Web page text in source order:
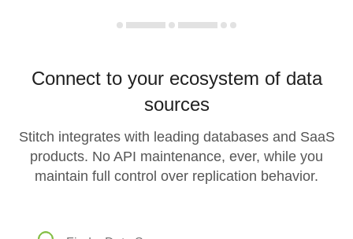
Connect to your ecosystem of data
sources
Stitch integrates with leading databases and SaaS
products. No API maintenance, ever, while you
maintain full control over replication behavior.